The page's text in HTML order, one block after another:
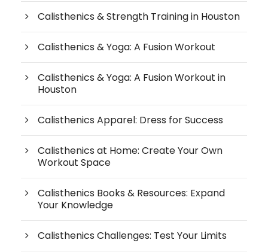
Calisthenics & Strength Training in Houston
Calisthenics & Yoga: A Fusion Workout
Calisthenics & Yoga: A Fusion Workout in
Houston
Calisthenics Apparel: Dress for Success
Calisthenics at Home: Create Your Own
Workout Space
Calisthenics Books & Resources: Expand
Your Knowledge
Calisthenics Challenges: Test Your Limits